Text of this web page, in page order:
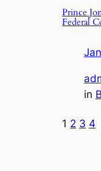
Prince
Federal
in
1 2 3 4